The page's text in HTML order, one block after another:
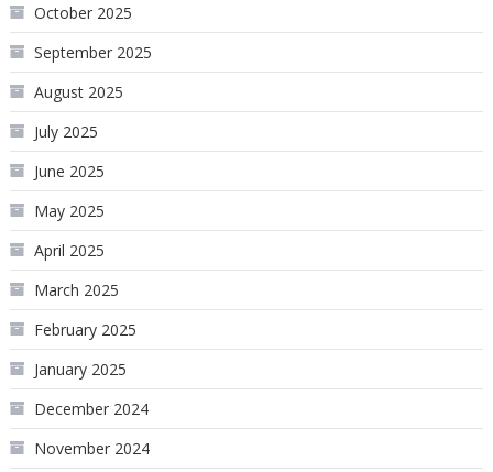
October 2025
September 2025
August 2025
July 2025
June 2025
May 2025
April 2025
March 2025
February 2025
January 2025
December 2024
November 2024